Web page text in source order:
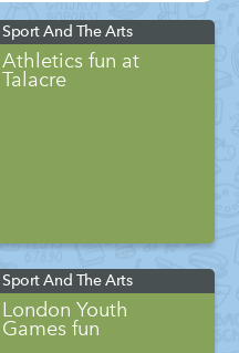
Sport And The Arts
Athletics fun at
Talacre
Sport And The Arts
London Youth
Games fun